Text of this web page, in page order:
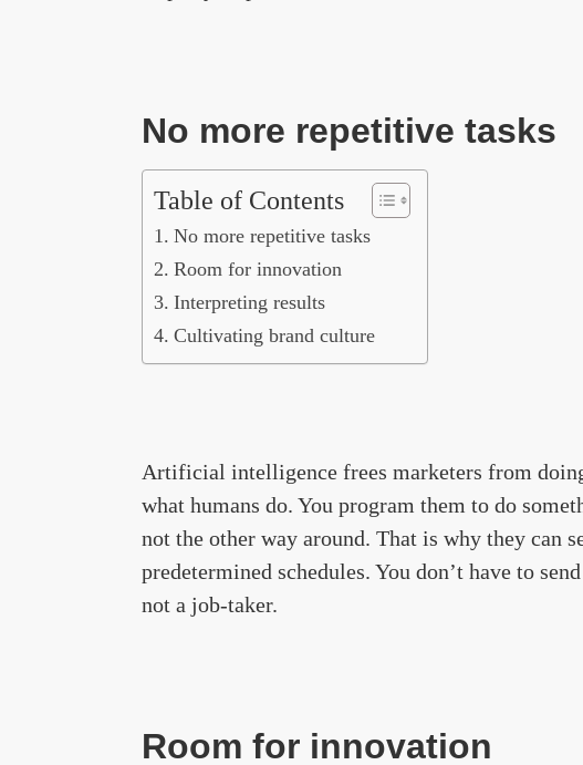
No more repetitive tasks
Table of Contents
No more repetitive tasks
Room for innovation
Interpreting results
Cultivating brand culture
Artificial intelligence frees marketers from
what humans do. You program them to do
not the other way around. That is why they can
predetermined schedules. You don’t have to
not a job-taker.
Room for innovation